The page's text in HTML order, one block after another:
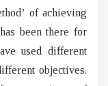
of achieving
been there for
used different
objectives.